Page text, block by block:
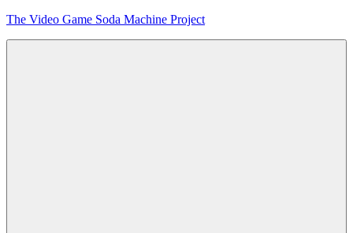
Skip
The Video Game Soda Machine Project